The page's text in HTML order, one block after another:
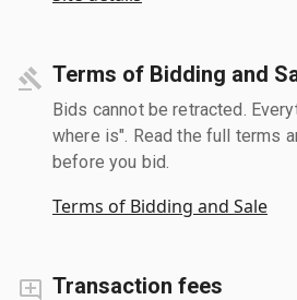
Terms of Bidding and
Bids cannot be retracted.
where is". Read the full terms
before you bid.
Terms of Bidding and Sale
Transaction fees